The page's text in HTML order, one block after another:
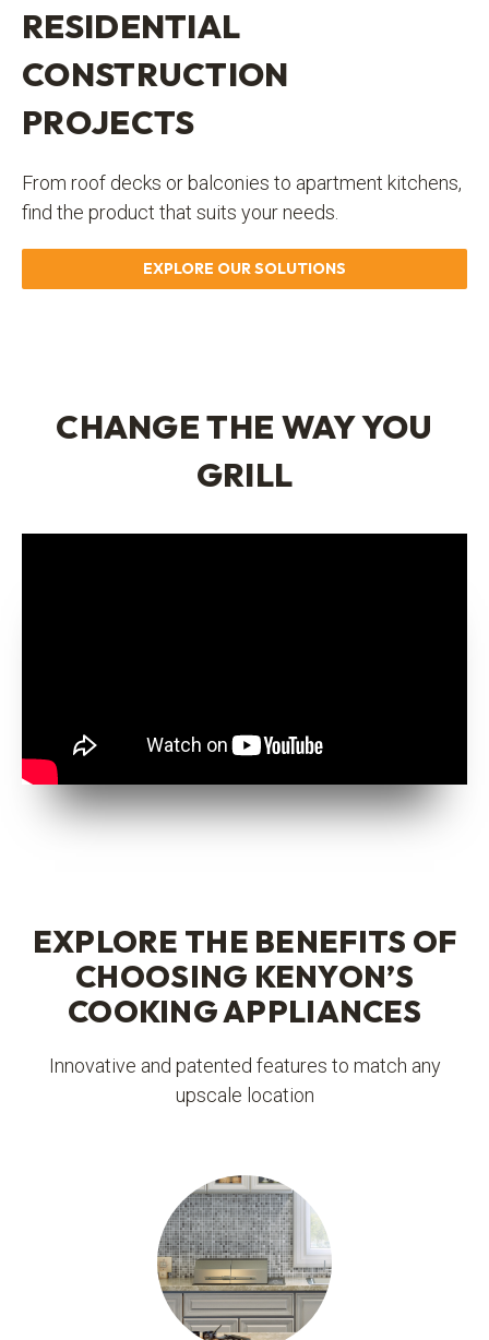
RESIDENTIAL
CONSTRUCTION
PROJECTS
From roof decks or balconies to apartment kitchens,
find the product that suits your needs.
EXPLORE OUR SOLUTIONS
CHANGE THE WAY YOU
GRILL
EXPLORE THE BENEFITS OF
CHOOSING KENYON’S
COOKING APPLIANCES
Innovative and patented features to match any
upscale location